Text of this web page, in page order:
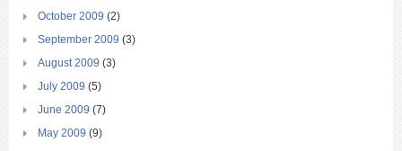
October 2009 (2)
September 2009 (3)
August 2009 (3)
July 2009 (5)
June 2009 (7)
May 2009 (9)